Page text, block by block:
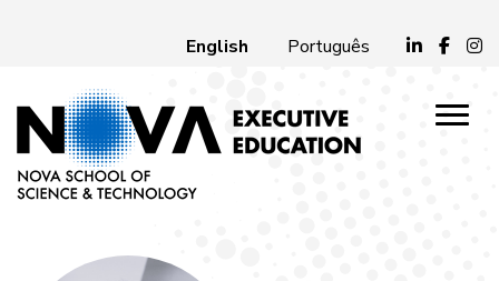
English Português